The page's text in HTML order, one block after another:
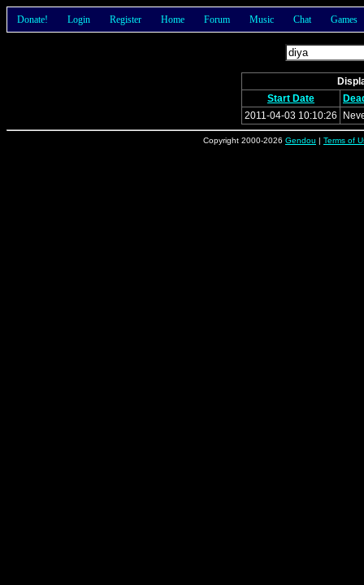
Donate! Login Register Home Forum Music Chat Games
Start Date
2011-04-03 10:10:26
Copyright 2000-2026 Gendou | Terms of